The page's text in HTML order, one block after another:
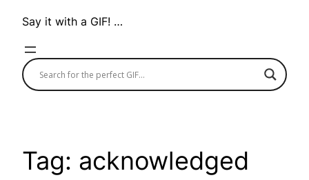
Say it with a GIF! …
Tag: acknowledged